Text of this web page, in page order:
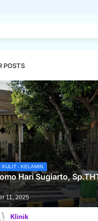
POSTS
KULIT - KELAMIN
Hari Sugiarto,
11, 2025
Klinik